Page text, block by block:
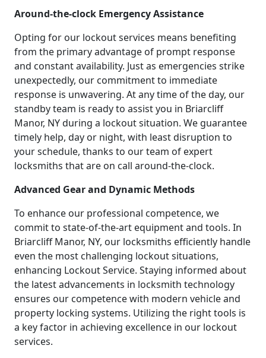
Around-the-clock Emergency Assistance
Opting for our lockout services means benefiting
from the primary advantage of prompt response
and constant availability. Just as emergencies strike
unexpectedly, our commitment to immediate
response is unwavering. At any time of the day, our
standby team is ready to assist you in Briarcliff
Manor, NY during a lockout situation. We guarantee
timely help, day or night, with least disruption to
your schedule, thanks to our team of expert
locksmiths that are on call around-the-clock.
Advanced Gear and Dynamic Methods
To enhance our professional competence, we
commit to state-of-the-art equipment and tools. In
Briarcliff Manor, NY, our locksmiths efficiently handle
even the most challenging lockout situations,
enhancing Lockout Service. Staying informed about
the latest advancements in locksmith technology
ensures our competence with modern vehicle and
property locking systems. Utilizing the right tools is
a key factor in achieving excellence in our lockout
services.